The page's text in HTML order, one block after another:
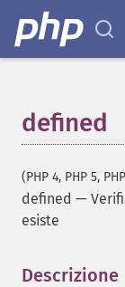
defined
(PHP 4, PHP 5,
defined —
esiste
Descrizione